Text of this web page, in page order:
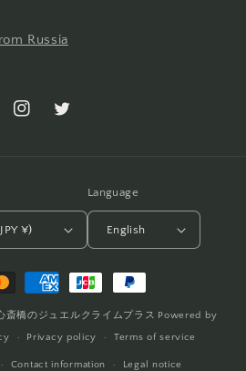
Russia
InstagramTwitter
¥)
Language
English
斎橋のジュエルクライムプラス Powered by
Privacy policy Terms of service
Contact information Legal notice